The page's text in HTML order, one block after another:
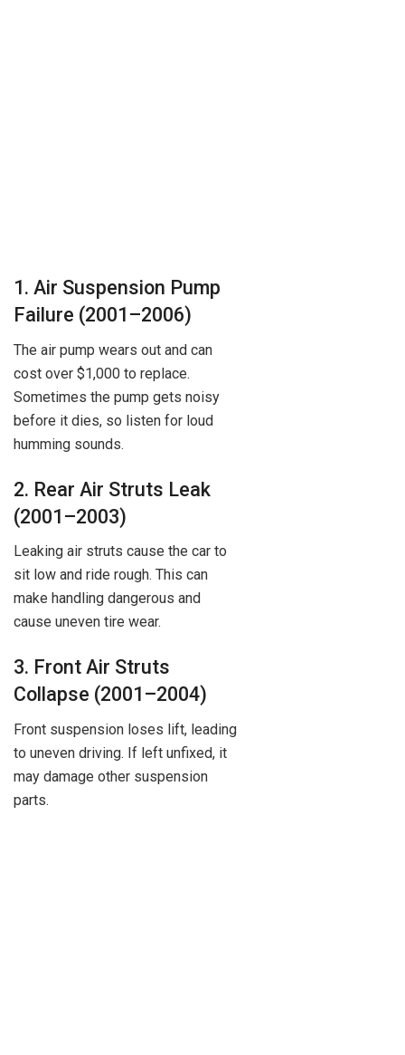
1. Air Suspension Pump
Failure (2001–2006)
The air pump wears out and can
cost over $1,000 to replace.
Sometimes the pump gets noisy
before it dies, so listen for loud
humming sounds.
2. Rear Air Struts Leak
(2001–2003)
Leaking air struts cause the car to
sit low and ride rough. This can
make handling dangerous and
cause uneven tire wear.
3. Front Air Struts
Collapse (2001–2004)
Front suspension loses lift, leading
to uneven driving. If left unfixed, it
may damage other suspension
parts.